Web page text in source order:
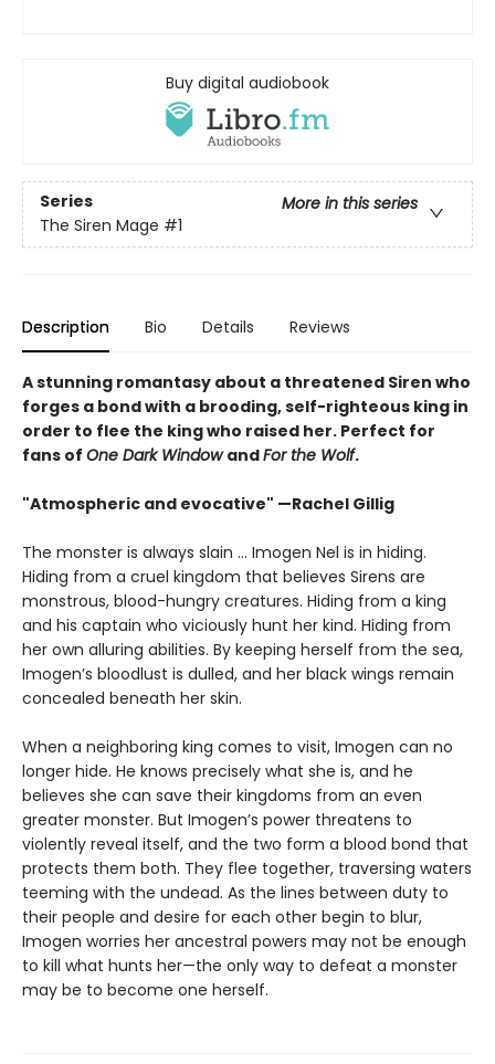
Buy digital audiobook
Series
More in this series
The Siren Mage #1
Description Bio Details Reviews
A stunning romantasy about a threatened Siren who
forges a bond with a brooding, self-righteous king in
order to flee the king who raised her. Perfect for
fans of One Dark WindowandFor the Wolf.
"Atmospheric and evocative" —Rachel Gillig
The monster is always slain … Imogen Nel is in hiding.
Hiding from a cruel kingdom that believes Sirens are
monstrous, blood-hungry creatures. Hiding from a king
and his captain who viciously hunt her kind. Hiding from
her own alluring abilities. By keeping herself from the sea,
Imogen’s bloodlust is dulled, and her black wings remain
concealed beneath her skin.
When a neighboring king comes to visit, Imogen can no
longer hide. He knows precisely what she is, and he
believes she can save their kingdoms from an even
greater monster. But Imogen’s power threatens to
violently reveal itself, and the two form a blood bond that
protects them both. They flee together, traversing waters
teeming with the undead. As the lines between duty to
their people and desire for each other begin to blur,
Imogen worries her ancestral powers may not be enough
to kill what hunts her—the only way to defeat a monster
may be to become one herself.